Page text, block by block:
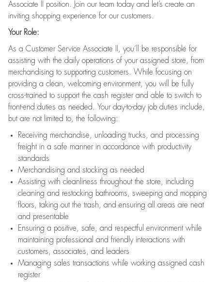
Associate II position. Join our team today and let’s create an
inviting shopping experience for our customers.
Your Role:
As a Customer Service Associate II, you’ll be responsible for
assisting with the daily operations of your assigned store, from
merchandising to supporting customers. While focusing on
providing a clean, welcoming environment, you will be fully
cross-trained to support the cash register and able to switch to
front-end duties as needed. Your day-to-day job duties include,
but are not limited to, the following:
Receiving merchandise, unloading trucks, and processing
freight in a safe manner in accordance with productivity
standards
Merchandising and stocking as needed
Assisting with cleanliness throughout the store, including
cleaning and restocking bathrooms, sweeping and mopping
floors, taking out the trash, and ensuring all areas are neat
and presentable
Ensuring a positive, safe, and respectful environment while
maintaining professional and friendly interactions with
customers, associates, and leaders
Managing sales transactions while working assigned cash
register